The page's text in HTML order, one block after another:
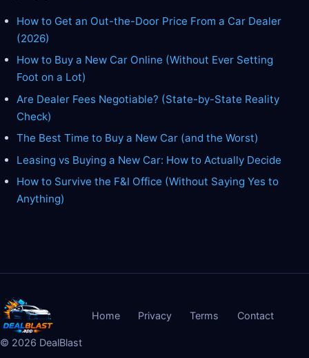
How to Get an Out-the-Door Price From a Car Dealer
(2026)
How to Buy a New Car Online (Without Ever Setting
Foot on a Lot)
Are Dealer Fees Negotiable? (State-by-State Reality
Check)
The Best Time to Buy a New Car (and the Worst)
Leasing vs Buying a New Car: How to Actually Decide
How to Survive the F&I Office (Without Saying Yes to
Anything)
Home Privacy Terms Contact
© 2026 DealBlast